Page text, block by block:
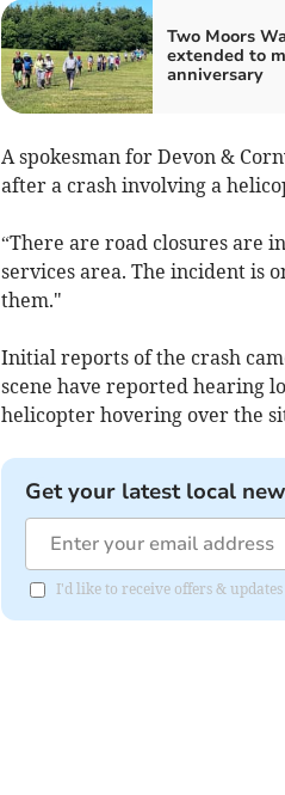
Two Moors
extended to
anniversary
A spokesman for Devon &
after a crash involving a
“There are road closures are
services area. The incident is
them."
Initial reports of the crash
scene have reported hearing
helicopter hovering over the
Get your latest local
I'd like to receive offers &